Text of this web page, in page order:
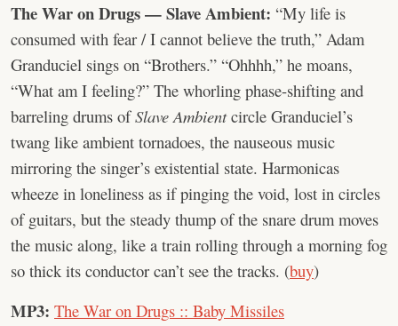
The War on Drugs — Slave Ambient: “My life is
consumed with fear / I cannot believe the truth,” Adam
Granduciel sings on “Brothers.” “Ohhhh,” he moans,
“What am I feeling?” The whorling phase-shifting and
barreling drums ofSlave Ambientcircle Granduciel’s
twang like ambient tornadoes, the nauseous music
mirroring the singer’s existential state. Harmonicas
wheeze in loneliness as if pinging the void, lost in circles
of guitars, but the steady thump of the snare drum moves
the music along, like a train rolling through a morning fog
so thick its conductor can’t see the tracks. (buy)
MP3: The War on Drugs :: Baby Missiles